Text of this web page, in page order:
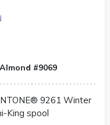
#9069
9261 Winter
King spool